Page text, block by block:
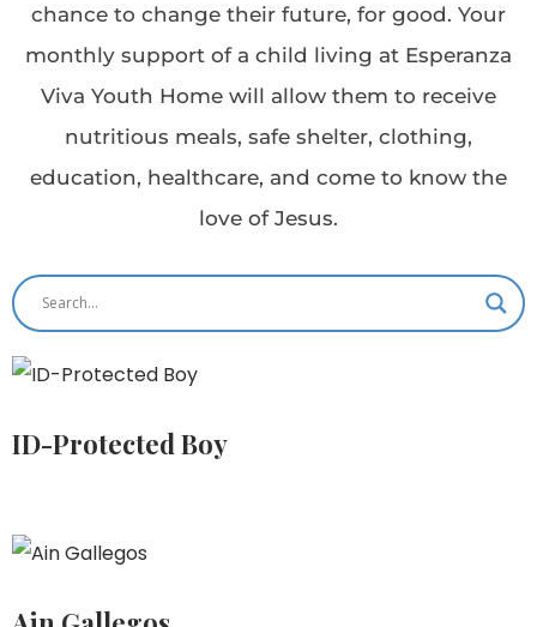
chance to change their future, for good. Your
monthly support of a child living at Esperanza
Viva Youth Home will allow them to receive
nutritious meals, safe shelter, clothing,
education, healthcare, and come to know the
love of Jesus.
ID-Protected Boy